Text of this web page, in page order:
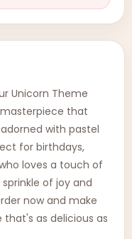
Unicorn Theme
that
with pastel
for birthdays,
loves a touch of
of joy and
now and make
as delicious as